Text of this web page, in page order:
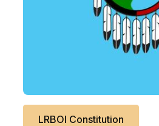
LRBOI Constitution